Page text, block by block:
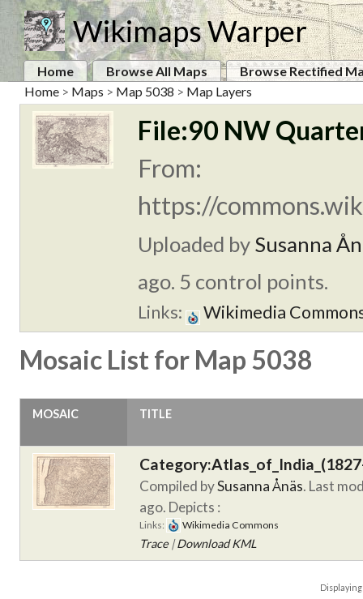
Wikimaps Warper
Home Browse All Maps
Browse Rectified
Home > Maps > Map 5038 > Map Layers
File:90 NW
From:
https://
Uploaded by Susanna
ago. 5 control points.
Links: Wikimedia
Mosaic List for Map 5038
MOSAIC TITLE
Compiled bySusanna Ånäs. Last
ago. Depicts :
Links: Wikimedia Commons
Trace |Download KML
Displaying